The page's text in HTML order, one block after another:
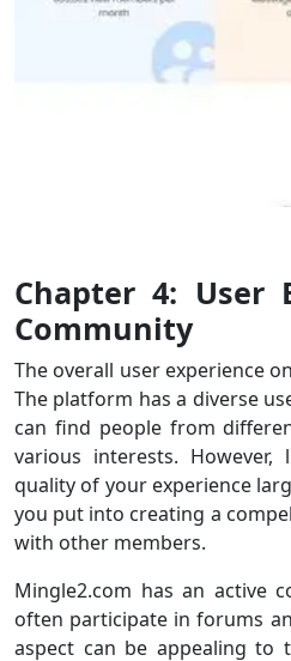
Chapter 4: User
Community
The overall user experience on
The platform has a diverse
can find people from
various interests.
quality of your experience
you put into creating a
with other members.
Mingle2.com has an active
often participate in forums
aspect can be appealing to